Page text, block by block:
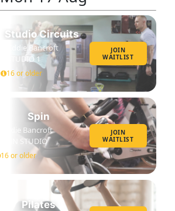
Studio Circuits
Eddie Bancroft
STUDIO 1
16 or older
JOIN
WAITLIST
Spin
Eddie Bancroft
SPIN STUDIO
16 or older
JOIN
WAITLIST
Pilates